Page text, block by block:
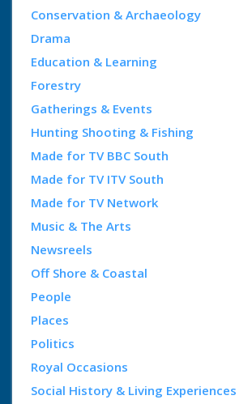
Conservation & Archaeology
Drama
Education & Learning
Forestry
Gatherings & Events
Hunting Shooting & Fishing
Made for TV BBC South
Made for TV ITV South
Made for TV Network
Music & The Arts
Newsreels
Off Shore & Coastal
People
Places
Politics
Royal Occasions
Social History & Living Experiences